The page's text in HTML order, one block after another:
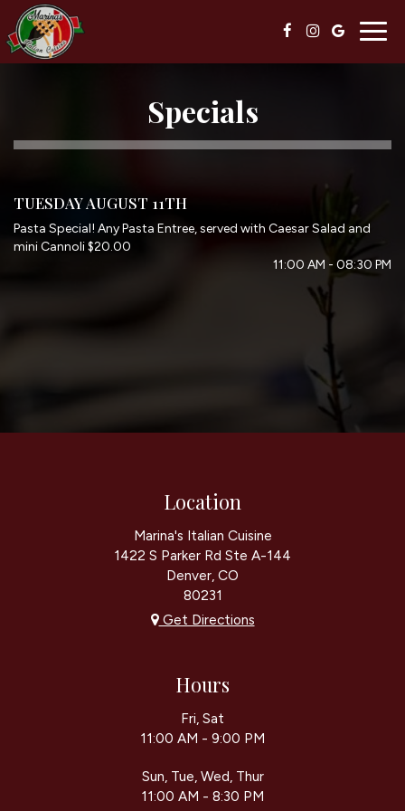
Specials
TUESDAY AUGUST 11TH
Pasta Special! Any Pasta Entree, served with Caesar Salad and
mini Cannoli $20.00
11:00 AM - 08:30 PM
Location
Marina's Italian Cuisine
1422 S Parker Rd Ste A-144
Denver, CO
80231
Get Directions
Hours
Fri, Sat
11:00 AM - 9:00 PM
Sun, Tue, Wed, Thur
11:00 AM - 8:30 PM